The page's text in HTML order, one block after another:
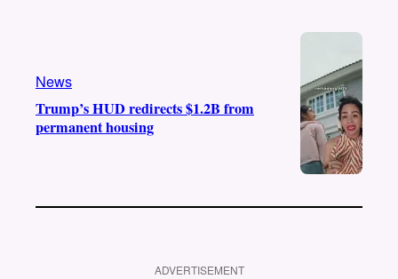
News
Trump’s HUD redirects $1.2B from
permanent housing
ADVERTISEMENT